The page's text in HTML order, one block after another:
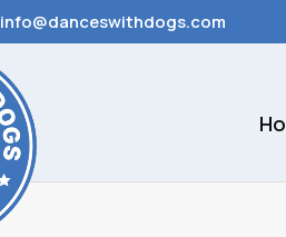
info@danceswithdogs.com